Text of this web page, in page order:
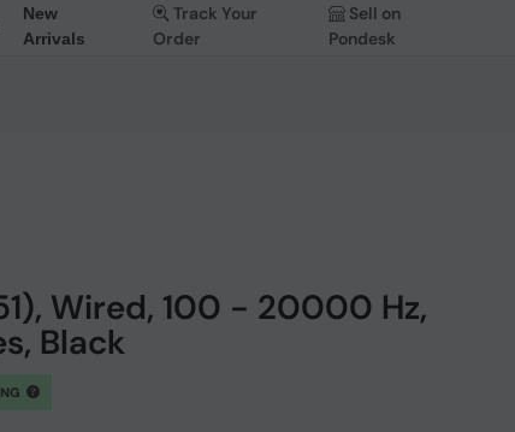
New
Arrivals
Track Your
Order
Sell on
Pondesk
Wired, 100 - 20000 Hz,
Black